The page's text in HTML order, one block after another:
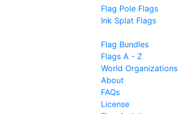
Flag Pole Flags
Ink Splat Flags
Flag Bundles
Flags A - Z
World Organizations
About
FAQs
License